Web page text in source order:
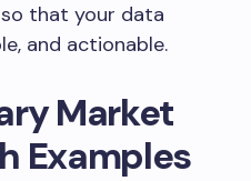
that your data
and actionable.
Market
Examples